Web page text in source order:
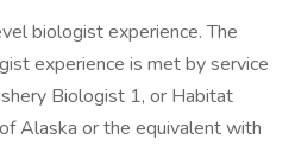
biologist experience. The
experience is met by service
Biologist 1, or Habitat
Alaska or the equivalent with